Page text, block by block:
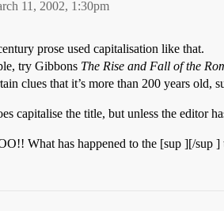
11, 2002, 1:30pm
prose used capitalisation like that.
try Gibbons The Rise and Fall of the
clues that it’s more than 200 years old,
capitalise the title, but unless the editor
What has happened to the [sup ][/sup